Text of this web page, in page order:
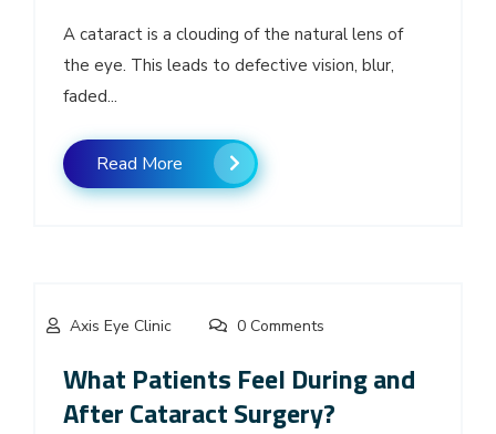
A cataract is a clouding of the natural lens of
the eye. This leads to defective vision, blur,
faded...
Read More
Axis Eye Clinic 0 Comments
What Patients Feel During and
After Cataract Surgery?